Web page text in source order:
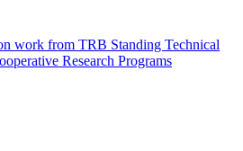
work from TRB Standing Technical
Research Programs